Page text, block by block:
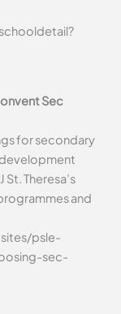
Sec
for secondary
Theresa’s
and
psle-
sec-